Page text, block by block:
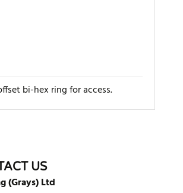
bi-hex ring for access.
US
(Grays) Ltd